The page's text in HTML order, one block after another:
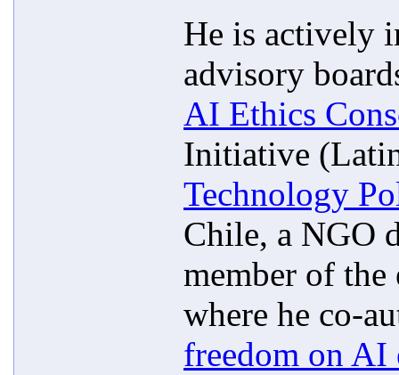
He is actively
advisory
AI Ethics
Initiative
Technology
Chile, a NGO
member of
where he co-
freedom on AI